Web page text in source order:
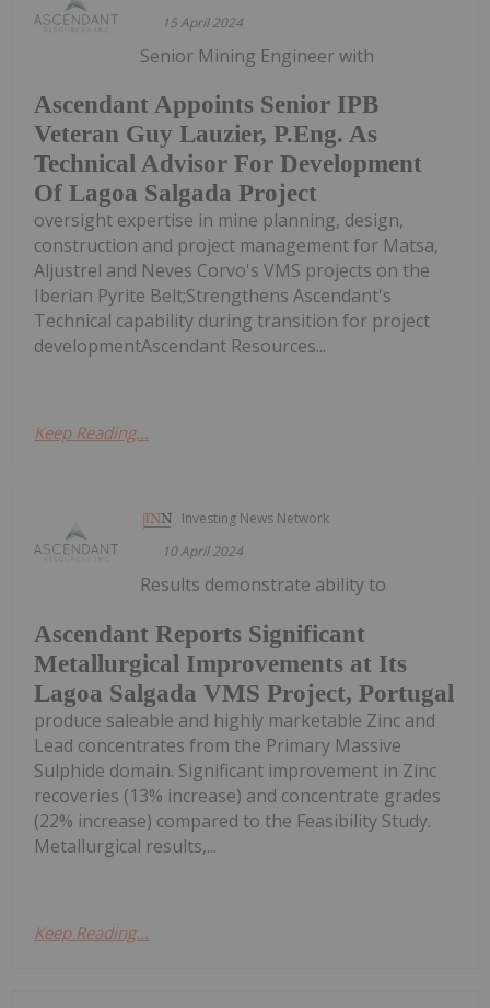
15 April 2024
Ascendant Appoints Senior IPB
Veteran Guy Lauzier, P.Eng. As
Technical Advisor For Development
Of Lagoa Salgada Project
Senior Mining Engineer with
oversight expertise in mine planning, design,
construction and project management for Matsa,
Aljustrel and Neves Corvo's VMS projects on the
Iberian Pyrite Belt;Strengthens Ascendant's
Technical capability during transition for project
developmentAscendant Resources...
Keep Reading...
Investing News Network
10 April 2024
Ascendant Reports Significant
Metallurgical Improvements at Its
Lagoa Salgada VMS Project, Portugal
Results demonstrate ability to
produce saleable and highly marketable Zinc and
Lead concentrates from the Primary Massive
Sulphide domain. Significant improvement in Zinc
recoveries (13% increase) and concentrate grades
(22% increase) compared to the Feasibility Study.
Metallurgical results,...
Keep Reading...